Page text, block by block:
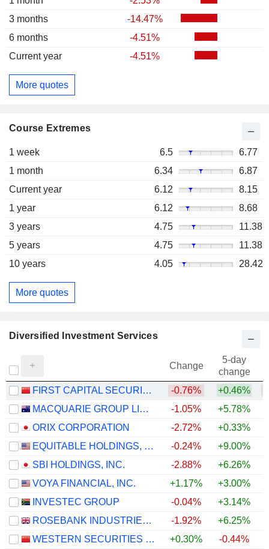
3 months
-14.47%
6 months
-4.51%
Current year
-4.51%
More quotes
Course Extremes
1 week 6.5
6.77
1 month
6.34
6.87
Current year
6.12
8.15
1 year
6.12
8.68
3 years
4.75
11.38
5 years
4.75
11.38
10 years
4.05 28.42
More quotes
Diversified Investment Services
Change
5-day
change
FIRST CAPITAL SECURITIES CO., LTD.
-0.76% +0.46%
MACQUARIE GROUP LIMITED
-1.05% +5.78%
ORIX CORPORATION
-2.72% +0.33%
EQUITABLE HOLDINGS, INC.
-0.24% +9.00%
SBI HOLDINGS, INC.
-2.88% +6.26%
VOYA FINANCIAL, INC.
+1.17% +3.00%
INVESTEC GROUP
-0.04% +3.14%
ROSEBANK INDUSTRIES PLC
-1.92% +6.25%
WESTERN SECURITIES CO.,LTD.
+0.30% -0.44%